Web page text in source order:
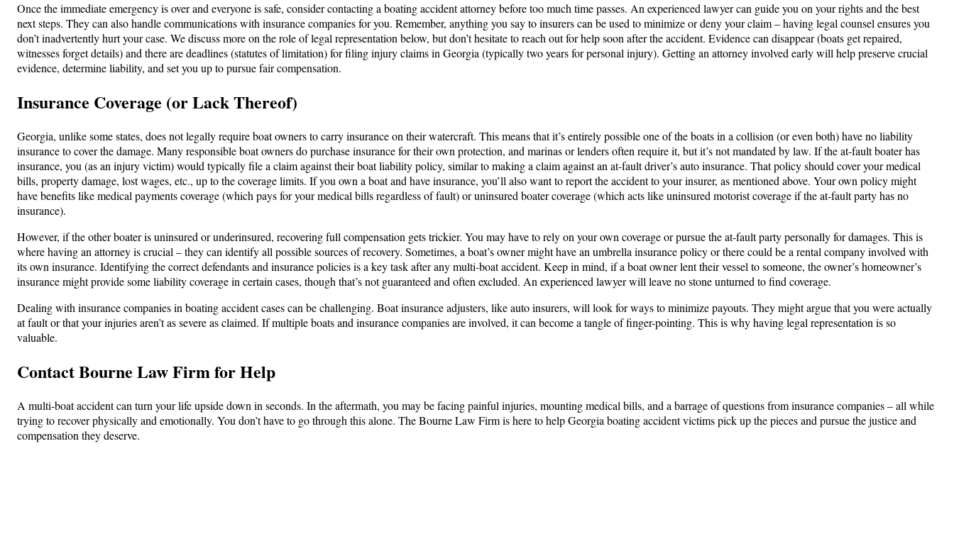
Once the immediate emergency is over and everyone is safe, consider contacting a boating accident attorney before too much time passes. An experienced lawyer can guide you on your rights and the best
next steps. They can also handle communications with insurance companies for you. Remember, anything you say to insurers can be used to minimize or deny your claim – having legal counsel ensures you
don’t inadvertently hurt your case. We discuss more on the role of legal representation below, but don’t hesitate to reach out for help soon after the accident. Evidence can disappear (boats get repaired,
witnesses forget details) and there are deadlines (statutes of limitation) for filing injury claims in Georgia (typically two years for personal injury). Getting an attorney involved early will help preserve crucial
evidence, determine liability, and set you up to pursue fair compensation.
Insurance Coverage (or Lack Thereof)
Georgia, unlike some states, does not legally require boat owners to carry insurance on their watercraft​. This means that it’s entirely possible one of the boats in a collision (or even both) have no liability
insurance to cover the damage. Many responsible boat owners do purchase insurance for their own protection, and marinas or lenders often require it, but it’s not mandated by law. If the at-fault boater has
insurance, you (as an injury victim) would typically file a claim against their boat liability policy, similar to making a claim against an at-fault driver’s auto insurance. That policy should cover your medical
bills, property damage, lost wages, etc., up to the coverage limits. If you own a boat and have insurance, you’ll also want to report the accident to your insurer, as mentioned above. Your own policy might
have benefits like medical payments coverage (which pays for your medical bills regardless of fault) or uninsured boater coverage (which acts like uninsured motorist coverage if the at-fault party has no
insurance).
However, if the other boater is uninsured or underinsured, recovering full compensation gets trickier. You may have to rely on your own coverage or pursue the at-fault party personally for damages. This is
where having an attorney is crucial – they can identify all possible sources of recovery. Sometimes, a boat’s owner might have an umbrella insurance policy or there could be a rental company involved with
its own insurance. Identifying the correct defendants and insurance policies is a key task after any multi-boat accident. Keep in mind, if a boat owner lent their vessel to someone, the owner’s homeowner’s
insurance might provide some liability coverage in certain cases, though that’s not guaranteed and often excluded. An experienced lawyer will leave no stone unturned to find coverage.
Dealing with insurance companies in boating accident cases can be challenging. Boat insurance adjusters, like auto insurers, will look for ways to minimize payouts. They might argue that you were actually
at fault or that your injuries aren’t as severe as claimed. If multiple boats and insurance companies are involved, it can become a tangle of finger-pointing. This is why having legal representation is so
valuable.
Contact Bourne Law Firm for Help
A multi-boat accident can turn your life upside down in seconds. In the aftermath, you may be facing painful injuries, mounting medical bills, and a barrage of questions from insurance companies – all while
trying to recover physically and emotionally. You don’t have to go through this alone. The Bourne Law Firm is here to help Georgia boating accident victims pick up the pieces and pursue the justice and
compensation they deserve.